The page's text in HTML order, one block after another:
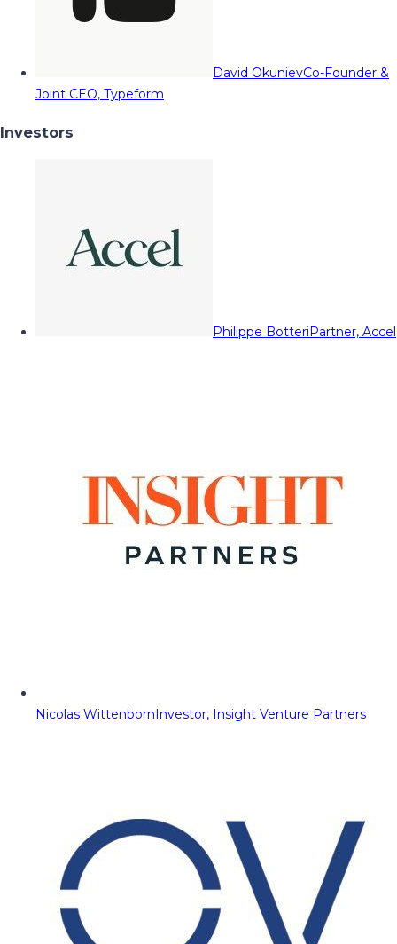
David OkunievCo-Founder &
Joint CEO, Typeform
Investors
Philippe BotteriPartner, Accel
Nicolas WittenbornInvestor, Insight Venture Partners